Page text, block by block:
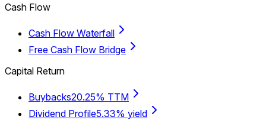
Cash Flow
Cash Flow Waterfall
Free Cash Flow Bridge
Capital Return
Buybacks20.25% TTM
Dividend Profile5.33% yield